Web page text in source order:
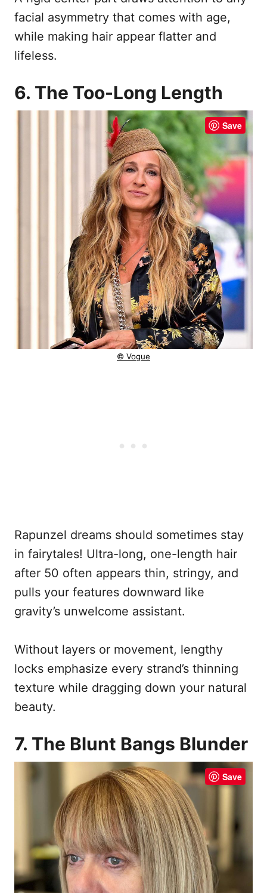
facial asymmetry that comes with age,
while making hair appear flatter and
lifeless.
6. The Too-Long Length
Save
© Vogue
Rapunzel dreams should sometimes stay
in fairytales! Ultra-long, one-length hair
after 50 often appears thin, stringy, and
pulls your features downward like
gravity’s unwelcome assistant.
Without layers or movement, lengthy
locks emphasize every strand’s thinning
texture while dragging down your natural
beauty.
7. The Blunt Bangs Blunder
Save